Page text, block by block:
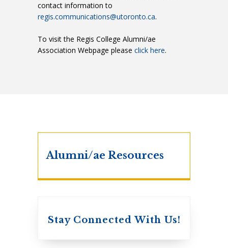
contact information to
regis.communications@utoronto.ca.
To visit the Regis College Alumni/ae
Association Webpage please click here.
Alumni/ae Resources
Stay Connected With Us!